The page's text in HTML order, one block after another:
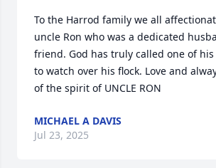
To the Harrod family we all
uncle Ron who was a dedicated
friend. God has truly called one of
to watch over his flock. Love and
of the spirit of UNCLE RON
MICHAEL A DAVIS
Jul 23, 2025